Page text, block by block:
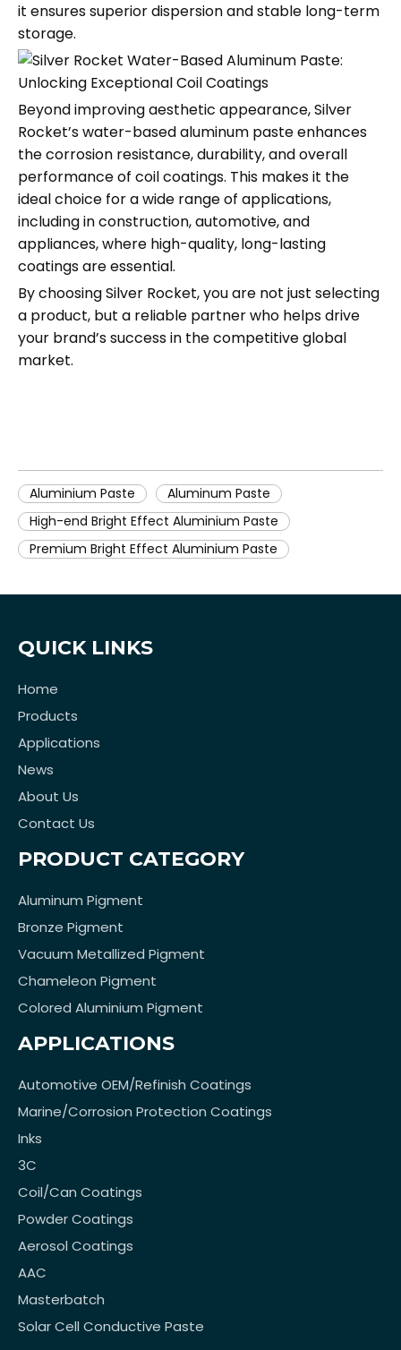
it ensures superior dispersion and stable long-term
storage.
Beyond improving aesthetic appearance, Silver
Rocket’s water-based aluminum paste enhances
the corrosion resistance, durability, and overall
performance of coil coatings. This makes it the
ideal choice for a wide range of applications,
including in construction, automotive, and
appliances, where high-quality, long-lasting
coatings are essential.
By choosing Silver Rocket, you are not just selecting
a product, but a reliable partner who helps drive
your brand’s success in the competitive global
market.
Aluminium Paste
Aluminum Paste
High-end Bright Effect Aluminium Paste
Premium Bright Effect Aluminium Paste
QUICK LINKS
Home
Products
Applications
News
About Us
Contact Us
PRODUCT CATEGORY
Aluminum Pigment
Bronze Pigment
Vacuum Metallized Pigment
Chameleon Pigment
Colored Aluminium Pigment
APPLICATIONS
Automotive OEM/Refinish Coatings
Marine/Corrosion Protection Coatings
Inks
3C
Coil/Can Coatings
Powder Coatings
Aerosol Coatings
AAC
Masterbatch
Solar Cell Conductive Paste